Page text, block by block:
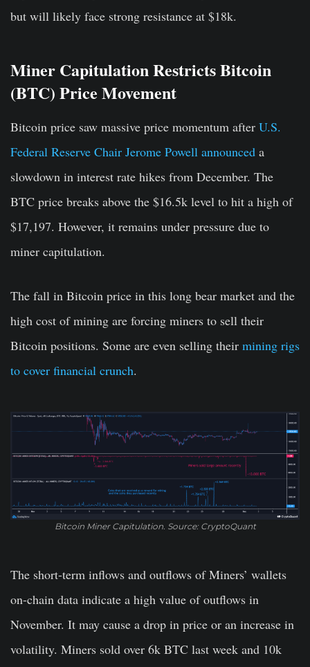
but will likely face strong resistance at $18k.
Miner Capitulation Restricts Bitcoin
(BTC) Price Movement
Bitcoin price saw massive price momentum after U.S.
Federal Reserve Chair Jerome Powell announced a
slowdown in interest rate hikes from December. The
BTC price breaks above the $16.5k level to hit a high of
$17,197. However, it remains under pressure due to
miner capitulation.
The fall in Bitcoin price in this long bear market and the
high cost of mining are forcing miners to sell their
Bitcoin positions. Some are even selling their mining rigs
to cover financial crunch.
Bitcoin Miner Capitulation. Source: CryptoQuant
The short-term inflows and outflows of Miners’ wallets
on-chain data indicate a high value of outflows in
November. It may cause a drop in price or an increase in
volatility. Miners sold over 6k BTC last week and 10k